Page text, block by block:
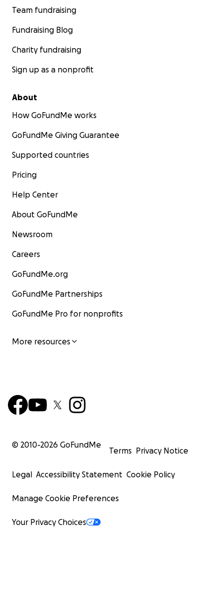
Team fundraising
Fundraising Blog
Charity fundraising
Sign up as a nonprofit
About
How GoFundMe works
GoFundMe Giving Guarantee
Supported countries
Pricing
Help Center
About GoFundMe
Newsroom
Careers
GoFundMe.org
GoFundMe Partnerships
GoFundMe Pro for nonprofits
More resources
© 2010-2026 GoFundMe
Terms Privacy Notice
Legal Accessibility Statement Cookie Policy
Manage Cookie Preferences
Your Privacy Choices